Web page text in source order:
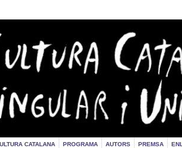
CATALANA PROGRAMA AUTORS PREMSA